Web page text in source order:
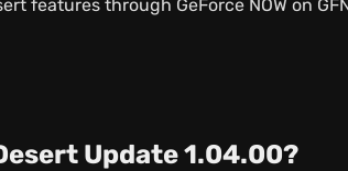
features through GeForce NOW on
Update 1.04.00?